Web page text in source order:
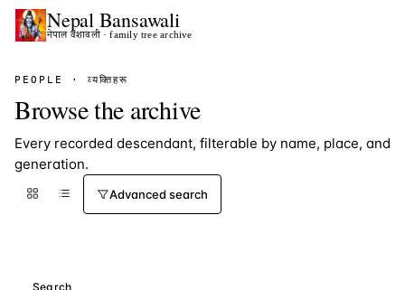
Nepal Bansawali
नेपाल वंशावली · family tree archive
PEOPLE · व्यक्तिहरू
Browse the archive
Every recorded descendant, filterable by name, place, and
generation.
Advanced search
Search